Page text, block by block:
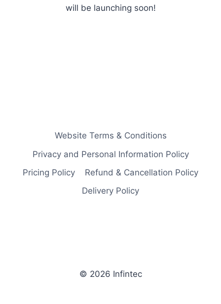
will be launching soon!
Website Terms & Conditions
Privacy and Personal Information Policy
Pricing Policy
Refund & Cancellation Policy
Delivery Policy
© 2026 Infintec